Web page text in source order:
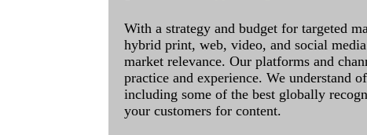
With a strategy and budget for targeted
hybrid print, web, video, and social
market relevance. Our platforms and
practice and experience. We understand
including some of the best globally
your customers for content.